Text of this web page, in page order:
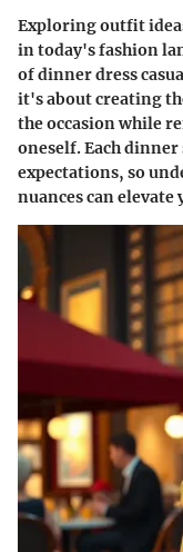
Exploring outfit
in today's fashion
of dinner dress
it's about creating
the occasion while
oneself. Each
expectations, so
nuances can